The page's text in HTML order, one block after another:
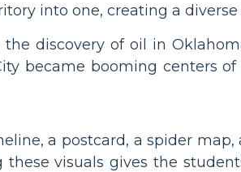
into one, creating a
the discovery of oil in
became booming centers
a postcard, a spider
these visuals gives the